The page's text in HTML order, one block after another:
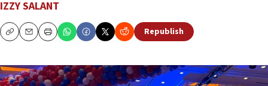
IZZY SALANT
CopyEmailPrint Republish